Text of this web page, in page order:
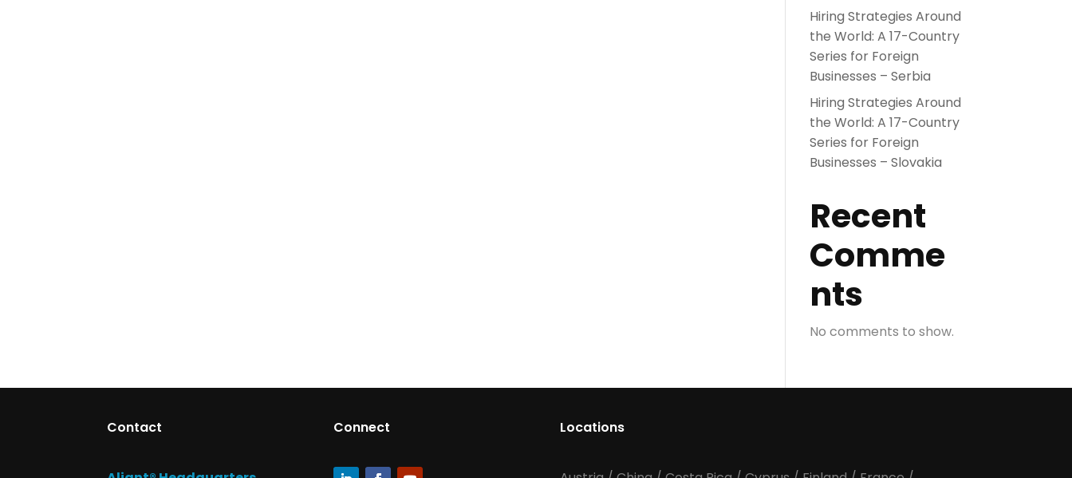
Hiring Strategies Around
the World: A 17-Country
Series for Foreign
Businesses – Serbia
Hiring Strategies Around
the World: A 17-Country
Series for Foreign
Businesses – Slovakia
Recent
Comme
nts
No comments to show.
Contact Connect Locations